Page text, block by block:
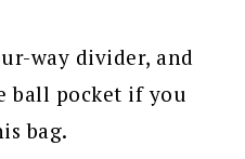
way divider, and
ball pocket if you
bag.